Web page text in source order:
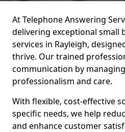
At Telephone Answering
delivering exceptional small
services in Rayleigh,
thrive. Our trained
communication by
professionalism and care.
With flexible, cost-effective
specific needs, we help
and enhance customer